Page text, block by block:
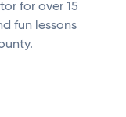
for over 15
fun lessons